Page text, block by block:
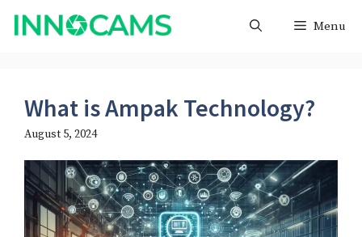
Skip
Menu
What is Ampak Technology?
August 5, 2024